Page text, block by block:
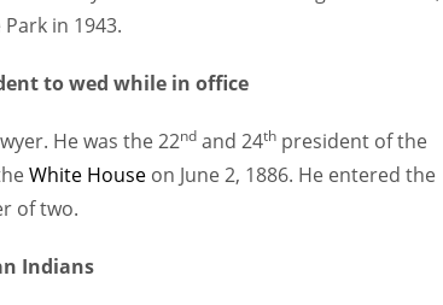
in 1943.
to wed while in office
He was the 22nd and 24th president of the
White House on June 2, 1886. He entered the
of two.
Indians